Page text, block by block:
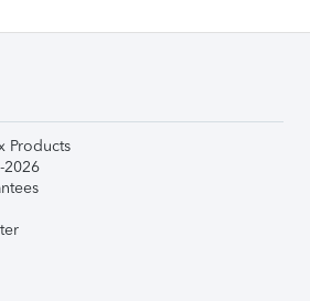
Products
2026